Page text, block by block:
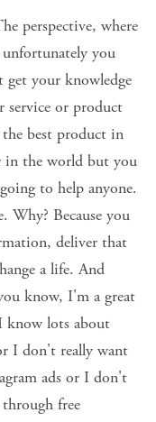
perspective, where
you
get your knowledge
service or product
best product in
in the world but you
to help anyone.
Why? Because you
deliver that
a life. And
know, I'm a great
know lots about
I don't really want
ads or I don't
free